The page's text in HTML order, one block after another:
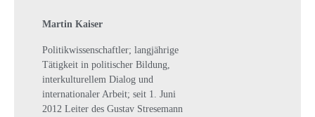
Martin Kaiser
Politikwissenschaftler; langjährige
Tätigkeit in politischer Bildung,
interkulturellem Dialog und
internationaler Arbeit; seit 1. Juni
2012 Leiter des Gustav Stresemann